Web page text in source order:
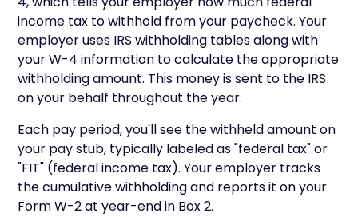
income tax to withhold from your paycheck. Your
employer uses IRS withholding tables along with
your W-4 information to calculate the appropriate
withholding amount. This money is sent to the IRS
on your behalf throughout the year.
Each pay period, you'll see the withheld amount on
your pay stub, typically labeled as "federal tax" or
"FIT" (federal income tax). Your employer tracks
the cumulative withholding and reports it on your
Form W-2 at year-end in Box 2.